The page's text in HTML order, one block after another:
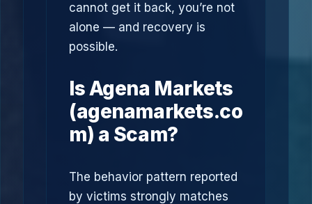
cannot get it back, you’re not
alone — and recovery is
possible.
Is Agena Markets
(agenamarkets.co
m) a Scam?
The behavior pattern reported
by victims strongly matches